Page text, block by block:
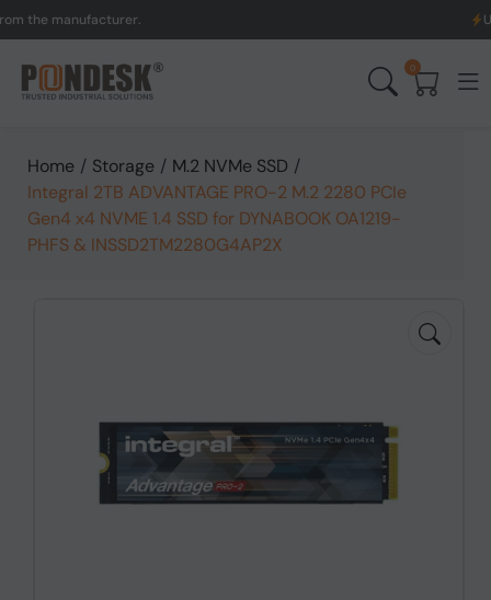
manufacturer. UK to
0
Home / Storage / M.2 NVMe SSD /
Integral 2TB ADVANTAGE PRO-2 M.2 2280 PCIe
Gen4 x4 NVME 1.4 SSD for DYNABOOK OA1219-
PHFS & INSSD2TM2280G4AP2X